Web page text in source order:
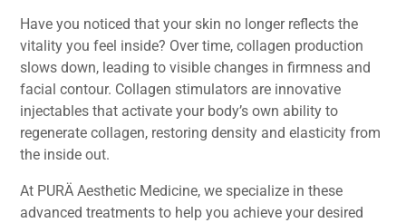
Have you noticed that your skin no longer reflects the
vitality you feel inside? Over time, collagen production
slows down, leading to visible changes in firmness and
facial contour. Collagen stimulators are innovative
injectables that activate your body’s own ability to
regenerate collagen, restoring density and elasticity from
the inside out.
At PURÄ Aesthetic Medicine, we specialize in these
advanced treatments to help you achieve your desired